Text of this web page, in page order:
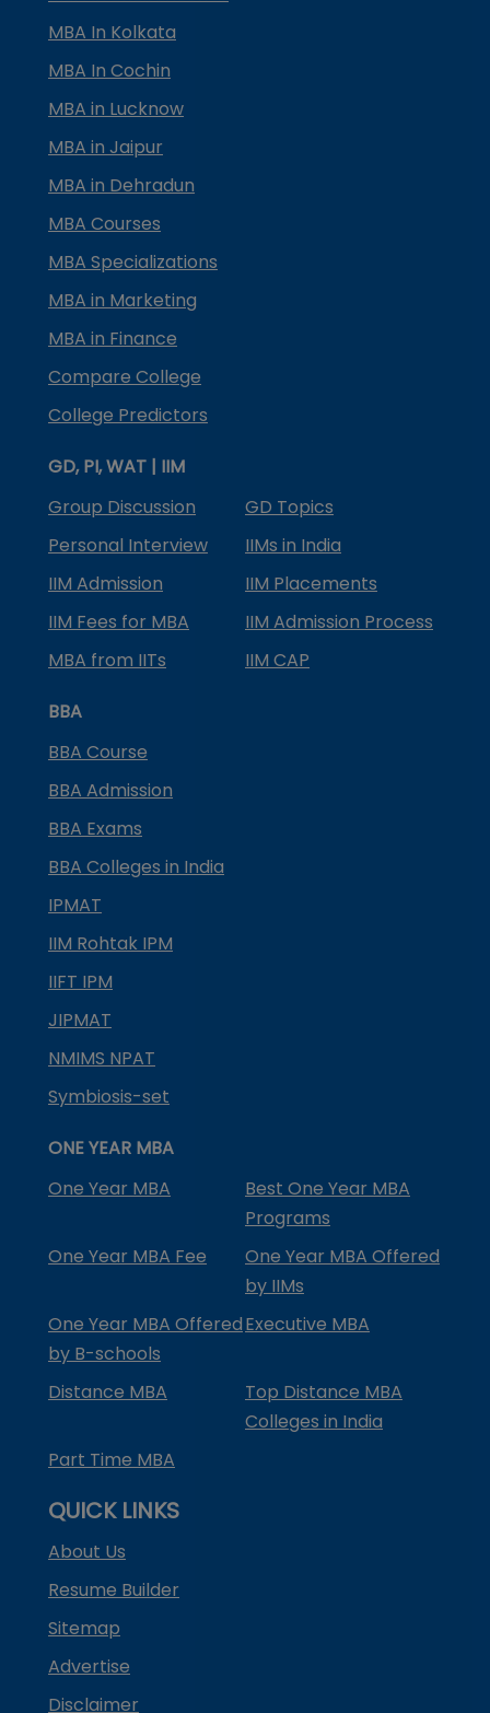
MBA In Kolkata
MBA In Cochin
MBA in Lucknow
MBA in Jaipur
MBA in Dehradun
MBA Courses
MBA Specializations
MBA in Marketing
MBA in Finance
Compare College
College Predictors
GD, PI, WAT | IIM
Group Discussion
GD Topics
Personal Interview
IIMs in India
IIM Admission
IIM Placements
IIM Fees for MBA
IIM Admission Process
MBA from IITs
IIM CAP
BBA
BBA Course
BBA Admission
BBA Exams
BBA Colleges in India
IPMAT
IIM Rohtak IPM
IIFT IPM
JIPMAT
NMIMS NPAT
Symbiosis-set
ONE YEAR MBA
One Year MBA
Best One Year MBA
Programs
One Year MBA Fee
One Year MBA Offered
by IIMs
One Year MBA Offered
by B-schools
Executive MBA
Distance MBA
Top Distance MBA
Colleges in India
Part Time MBA
QUICK LINKS
About Us
Resume Builder
Sitemap
Advertise
Disclaimer